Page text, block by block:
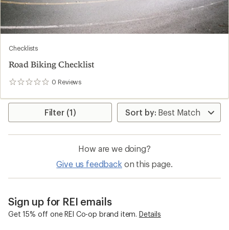
Checklists
Road Biking Checklist
0 Reviews
0
Filter (1)
How are we doing?
Give us feedback on this page.
Sign up for REI emails
Get 15% off one REI Co-op brand item. Details